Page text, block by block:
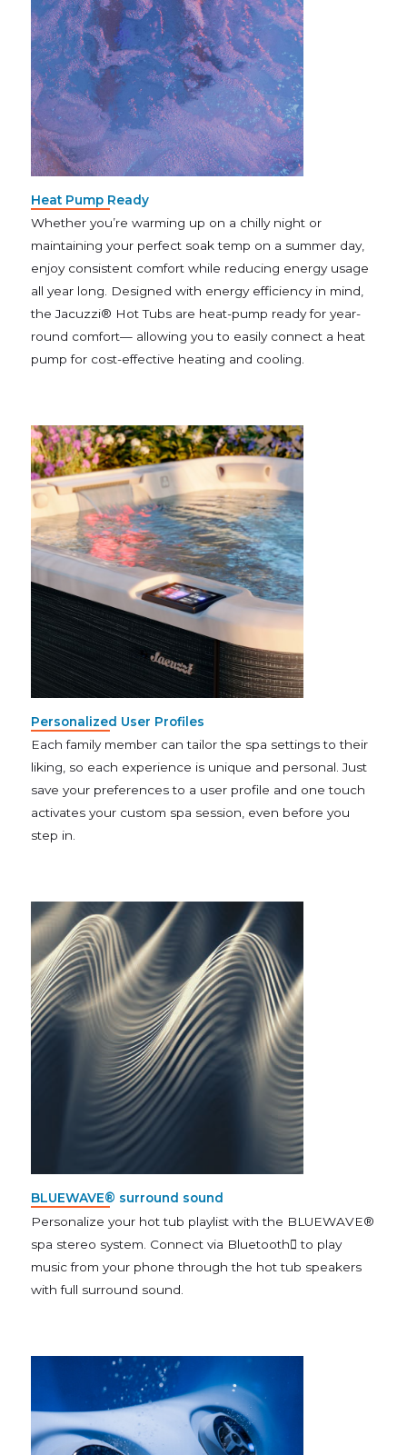
Heat Pump Ready
Whether you’re warming up on a chilly night or
maintaining your perfect soak temp on a summer day,
enjoy consistent comfort while reducing energy usage
all year long. Designed with energy efficiency in mind,
the Jacuzzi® Hot Tubs are heat-pump ready for year-
round comfort— allowing you to easily connect a heat
pump for cost-effective heating and cooling.
Personalized User Profiles
Each family member can tailor the spa settings to their
liking, so each experience is unique and personal. Just
save your preferences to a user profile and one touch
activates your custom spa session, even before you
step in.
BLUEWAVE® surround sound
Personalize your hot tub playlist with the BLUEWAVE®
spa stereo system. Connect via Bluetooth to play
music from your phone through the hot tub speakers
with full surround sound.